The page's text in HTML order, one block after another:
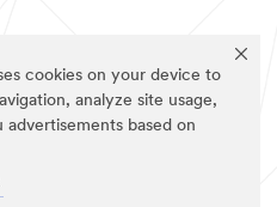
cookies on your device to
analyze site usage,
advertisements based on